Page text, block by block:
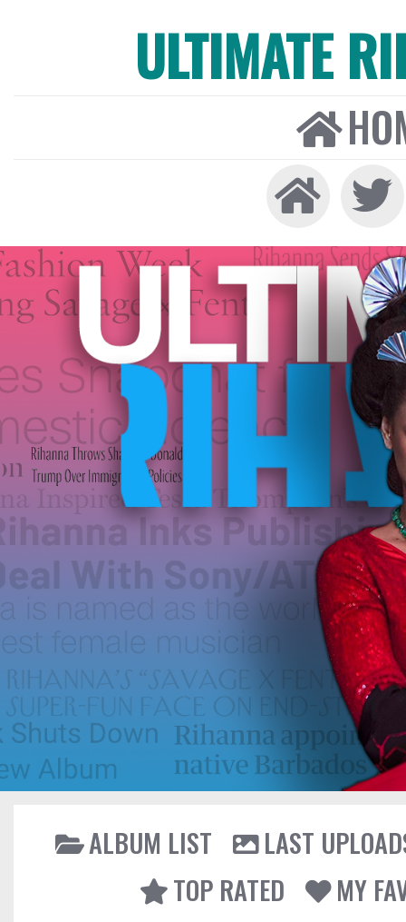
ULTIMATE
ALBUM LIST
LAST
TOP RATED
MY